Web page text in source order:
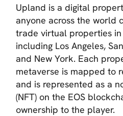
Upland is a digital
anyone across the world
trade virtual properties
including Los Angeles,
and New York. Each
metaverse is mapped to
and is represented as a
(NFT) on the EOS
ownership to the player.